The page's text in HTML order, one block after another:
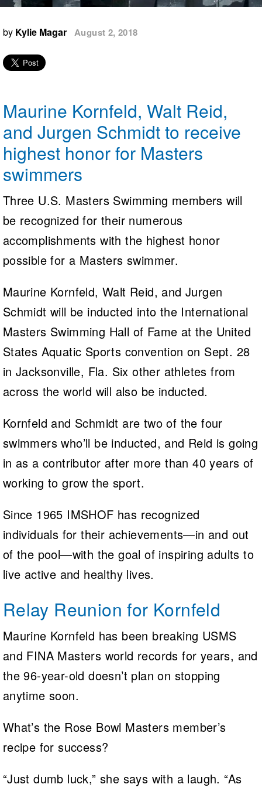
Logo Merchandise
Membership Benefits
Open Water Central
Coach Central
Volunteer Central
Adult Learn-To-Swim Central
by Kylie Magar August 2, 2018
Maurine Kornfeld, Walt Reid,
and Jurgen Schmidt to receive
highest honor for Masters
swimmers
Three U.S. Masters Swimming members will
be recognized for their numerous
accomplishments with the highest honor
possible for a Masters swimmer.
Maurine Kornfeld, Walt Reid, and Jurgen
Schmidt will be inducted into the International
Masters Swimming Hall of Fame at the United
States Aquatic Sports convention on Sept. 28
in Jacksonville, Fla. Six other athletes from
across the world will also be inducted.
Kornfeld and Schmidt are two of the four
swimmers who’ll be inducted, and Reid is going
in as a contributor after more than 40 years of
working to grow the sport.
Since 1965 IMSHOF has recognized
individuals for their achievements—in and out
of the pool—with the goal of inspiring adults to
live active and healthy lives.
Relay Reunion for Kornfeld
Maurine Kornfeld has been breaking USMS
and FINA Masters world records for years, and
the 96-year-old doesn’t plan on stopping
anytime soon.
What’s the Rose Bowl Masters member’s
recipe for success?
“Just dumb luck,” she says with a laugh. “As